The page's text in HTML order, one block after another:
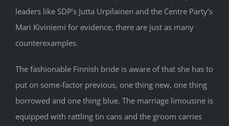
leaders like SDP’s Jutta Urpilainen and the Centre Party’s
Mari Kiviniemi for evidence, there are just as many
counterexamples.
The fashionable Finnish bride is aware of that she has to
put on some-factor previous, one thing new, one thing
borrowed and one thing blue. The marriage limousine is
equipped with rattling tin cans and the groom carries